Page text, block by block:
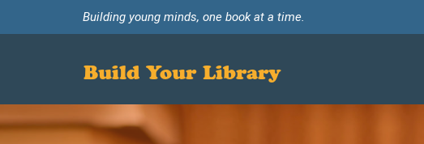
Building young minds, one book at a time.
Build Your Library